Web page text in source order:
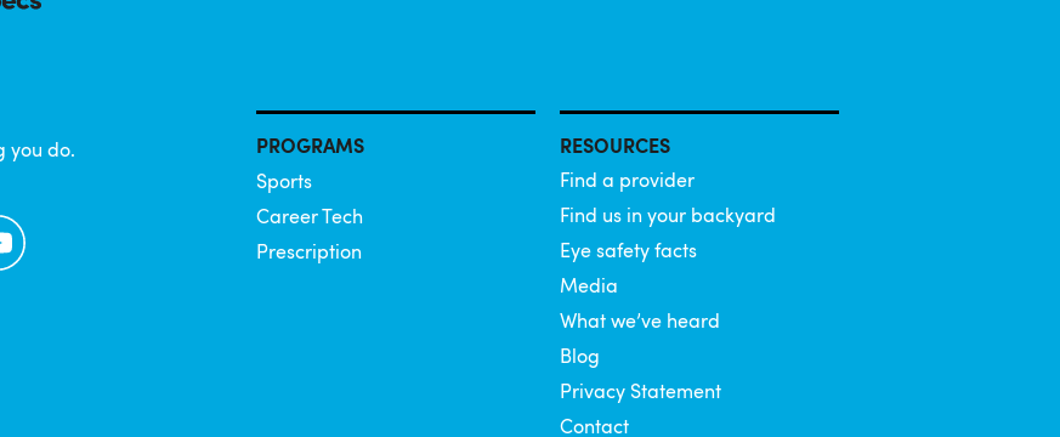
you do.
PROGRAMS
Sports
Career Tech
Prescription
RESOURCES
Find a provider
Find us in your backyard
Eye safety facts
Media
What we’ve heard
Blog
Privacy Statement
Contact